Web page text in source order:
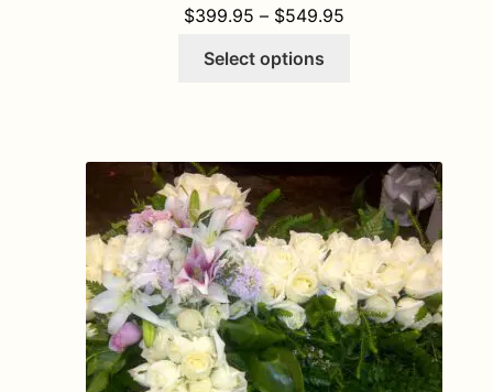
$399.95 – $549.95
Select options
The
options
may
be
chosen
on
the
product